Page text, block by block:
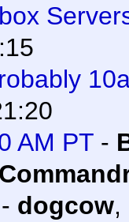
AM PT -
- dogcow,